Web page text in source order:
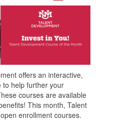
offers an interactive,
to help further your
courses are available
This month, Talent
enrollment courses.